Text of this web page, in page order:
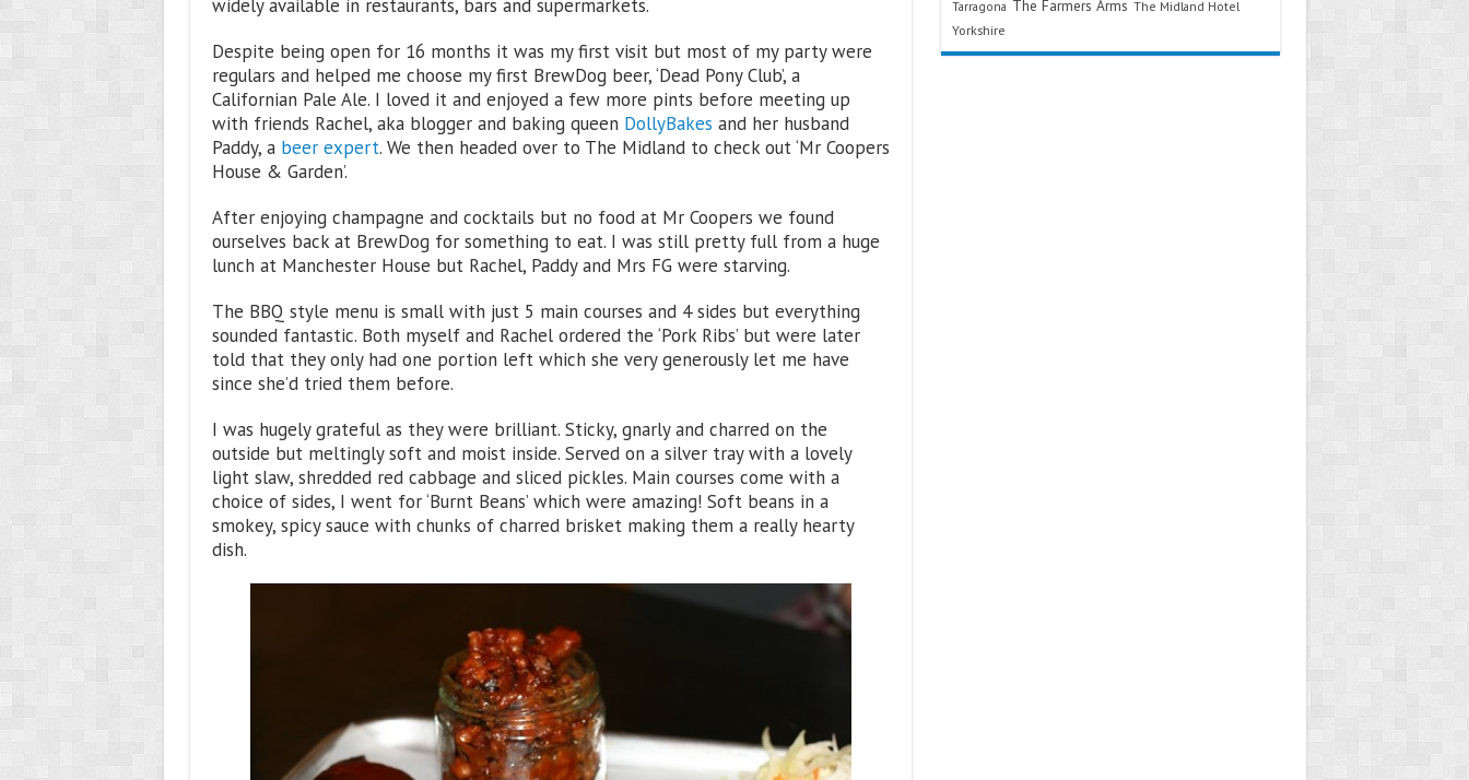
widely available in restaurants, bars and supermarkets.
Despite being open for 16 months it was my first visit but most of my party were
regulars and helped me choose my first BrewDog beer, ‘Dead Pony Club’, a
Californian Pale Ale. I loved it and enjoyed a few more pints before meeting up
with friends Rachel, aka blogger and baking queen DollyBakes and her husband
Paddy, a beer expert. We then headed over to The Midland to check out ‘Mr Coopers
House & Garden’.
After enjoying champagne and cocktails but no food at Mr Coopers we found
ourselves back at BrewDog for something to eat. I was still pretty full from a huge
lunch at Manchester House but Rachel, Paddy and Mrs FG were starving.
The BBQ style menu is small with just 5 main courses and 4 sides but everything
sounded fantastic. Both myself and Rachel ordered the ‘Pork Ribs’ but were later
told that they only had one portion left which she very generously let me have
since she’d tried them before.
I was hugely grateful as they were brilliant. Sticky, gnarly and charred on the
outside but meltingly soft and moist inside. Served on a silver tray with a lovely
light slaw, shredded red cabbage and sliced pickles. Main courses come with a
choice of sides, I went for ‘Burnt Beans’ which were amazing! Soft beans in a
smokey, spicy sauce with chunks of charred brisket making them a really hearty
dish.
Tarragona The Farmers Arms The Midland Hotel
Yorkshire